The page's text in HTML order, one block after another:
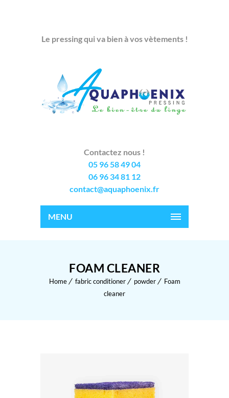
Le pressing qui va bien à vos vètements !
Contactez nous !
05 96 58 49 04
06 96 34 81 12
contact@aquaphoenix.fr
MENU
FOAM CLEANER
Home fabric conditioner powder
Foam
cleaner